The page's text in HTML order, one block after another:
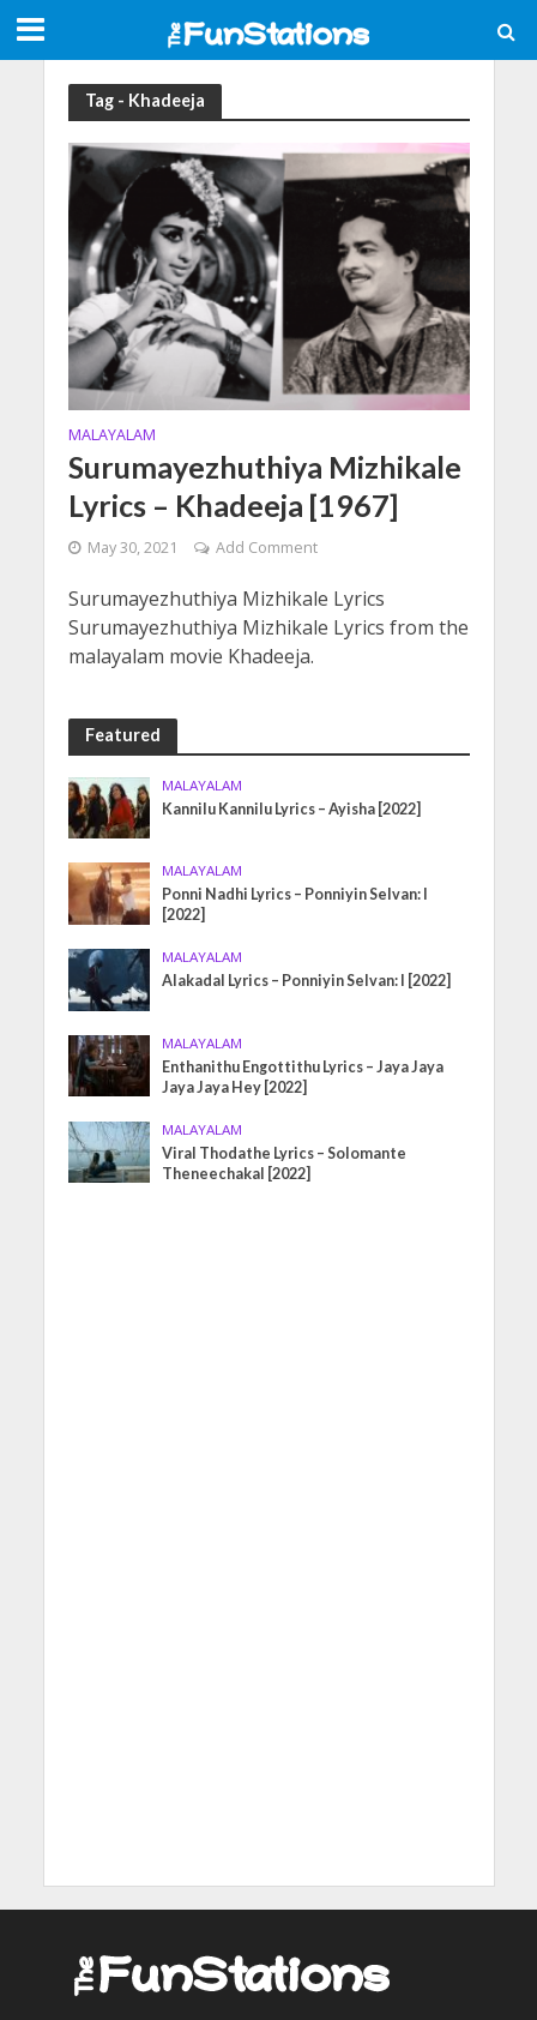
Tag - Khadeeja
MALAYALAM
Surumayezhuthiya Mizhikale
Lyrics – Khadeeja [1967]
May 30, 2021 Add Comment
Surumayezhuthiya Mizhikale Lyrics
Surumayezhuthiya Mizhikale Lyrics from the
malayalam movie Khadeeja.
Featured
MALAYALAM
Kannilu Kannilu Lyrics – Ayisha [2022]
MALAYALAM
Ponni Nadhi Lyrics – Ponniyin Selvan: I
[2022]
MALAYALAM
Alakadal Lyrics – Ponniyin Selvan: I [2022]
MALAYALAM
Enthanithu Engottithu Lyrics – Jaya Jaya
Jaya Jaya Hey [2022]
MALAYALAM
Viral Thodathe Lyrics – Solomante
Theneechakal [2022]